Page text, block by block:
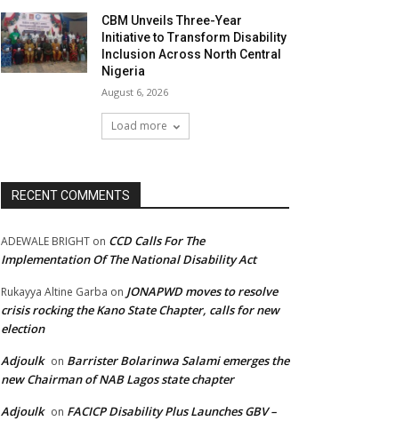
CBM Unveils Three-Year
Initiative to Transform Disability
Inclusion Across North Central
Nigeria
August 6, 2026
Load more
RECENT COMMENTS
ADEWALE BRIGHT on CCD Calls For The
Implementation Of The National Disability Act
Rukayya Altine Garba on JONAPWD moves to resolve
crisis rocking the Kano State Chapter, calls for new
election
Adjoulk on Barrister Bolarinwa Salami emerges the
new Chairman of NAB Lagos state chapter
Adjoulk on FACICP Disability Plus Launches GBV –